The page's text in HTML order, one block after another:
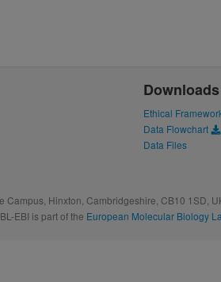
Downloads
Ethical
Data Flowchart
Data Files
Campus, Hinxton, Cambridgeshire, CB10 1SD,
EBI is part of the European Molecular Biology